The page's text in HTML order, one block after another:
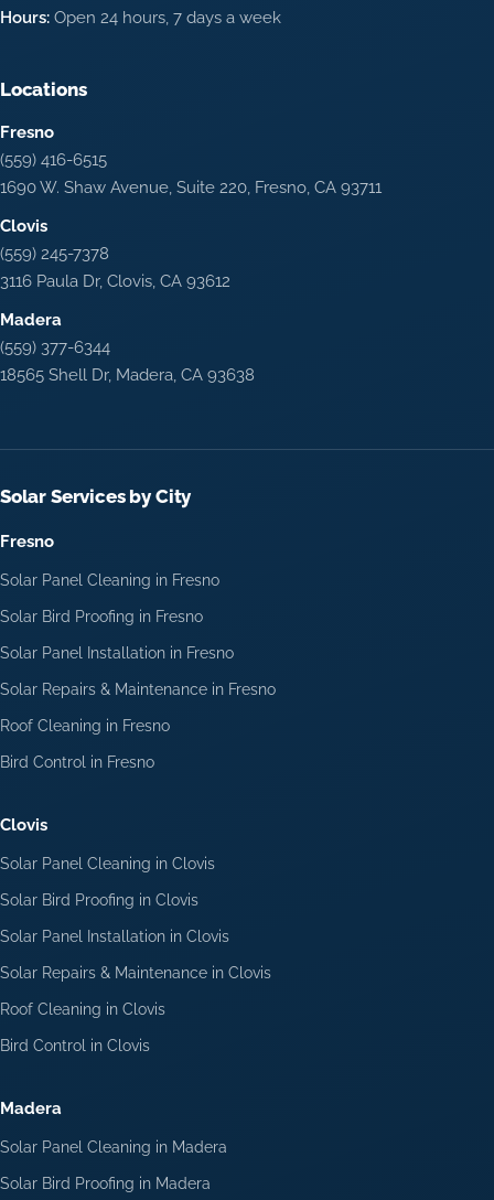
Hours: Open 24 hours, 7 days a week
Locations
Fresno
(559) 416-6515
1690 W. Shaw Avenue, Suite 220, Fresno, CA 93711
Clovis
(559) 245-7378
3116 Paula Dr, Clovis, CA 93612
Madera
(559) 377-6344
18565 Shell Dr, Madera, CA 93638
Solar Services by City
Fresno
Solar Panel Cleaning in Fresno
Solar Bird Proofing in Fresno
Solar Panel Installation in Fresno
Solar Repairs & Maintenance in Fresno
Roof Cleaning in Fresno
Bird Control in Fresno
Clovis
Solar Panel Cleaning in Clovis
Solar Bird Proofing in Clovis
Solar Panel Installation in Clovis
Solar Repairs & Maintenance in Clovis
Roof Cleaning in Clovis
Bird Control in Clovis
Madera
Solar Panel Cleaning in Madera
Solar Bird Proofing in Madera